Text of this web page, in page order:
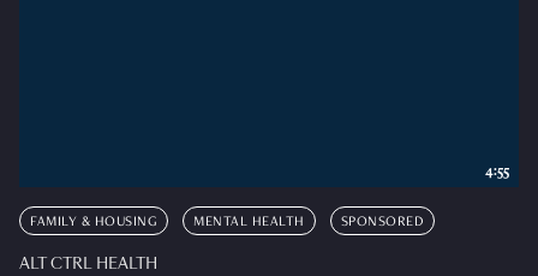
FAMILY & HOUSING MENTAL HEALTH SPONSORED
ALT CTRL HEALTH
4:55